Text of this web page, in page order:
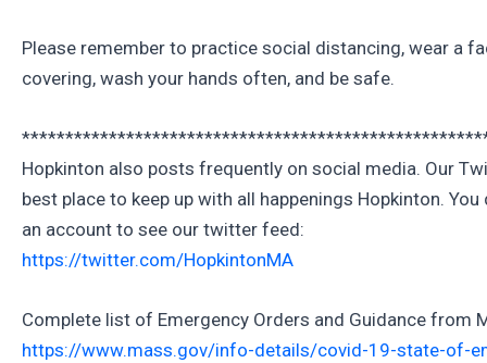
Please remember to practice social distancing, wear a
covering, wash your hands often, and be safe.
Hopkinton also posts frequently on social media. Our
best place to keep up with all happenings Hopkinton. You
an account to see our twitter feed:
https://twitter.com/HopkintonMA
Complete list of Emergency Orders and Guidance from
https://www.mass.gov/info-details/covid-19-state-of-